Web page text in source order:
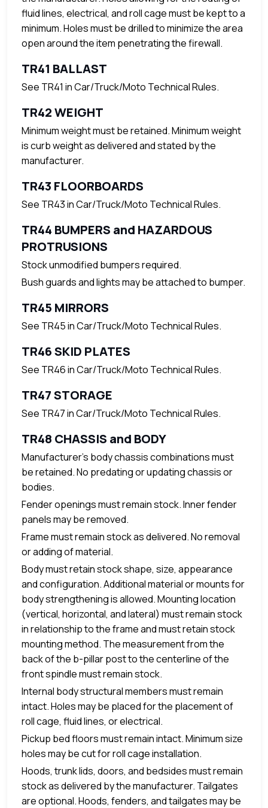
fluid lines, electrical, and roll cage must be kept to a
minimum. Holes must be drilled to minimize the area
open around the item penetrating the firewall.
TR41 BALLAST
See TR41 in Car/Truck/Moto Technical Rules.
TR42 WEIGHT
Minimum weight must be retained. Minimum weight
is curb weight as delivered and stated by the
manufacturer.
TR43 FLOORBOARDS
See TR43 in Car/Truck/Moto Technical Rules.
TR44 BUMPERS and HAZARDOUS
PROTRUSIONS
Stock unmodified bumpers required.
Bush guards and lights may be attached to bumper.
TR45 MIRRORS
See TR45 in Car/Truck/Moto Technical Rules.
TR46 SKID PLATES
See TR46 in Car/Truck/Moto Technical Rules.
TR47 STORAGE
See TR47 in Car/Truck/Moto Technical Rules.
TR48 CHASSIS and BODY
Manufacturer's body chassis combinations must
be retained. No predating or updating chassis or
bodies.
Fender openings must remain stock. Inner fender
panels may be removed.
Frame must remain stock as delivered. No removal
or adding of material.
Body must retain stock shape, size, appearance
and configuration. Additional material or mounts for
body strengthening is allowed. Mounting location
(vertical, horizontal, and lateral) must remain stock
in relationship to the frame and must retain stock
mounting method. The measurement from the
back of the b-pillar post to the centerline of the
front spindle must remain stock.
Internal body structural members must remain
intact. Holes may be placed for the placement of
roll cage, fluid lines, or electrical.
Pickup bed floors must remain intact. Minimum size
holes may be cut for roll cage installation.
Hoods, trunk lids, doors, and bedsides must remain
stock as delivered by the manufacturer. Tailgates
are optional. Hoods, fenders, and tailgates may be